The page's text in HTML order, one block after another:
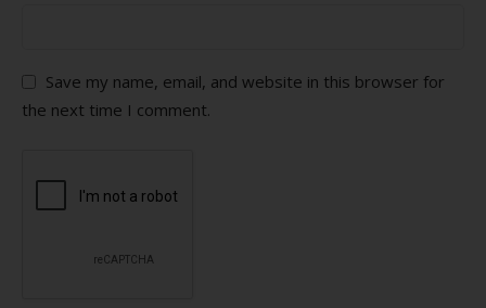
Save my name, email, and website in this browser for
the next time I comment.